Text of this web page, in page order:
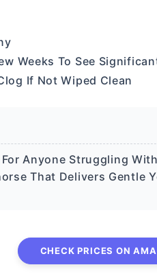
Weeks To See
If Not Wiped Clean
Anyone Struggling
That Delivers Gentle
CHECK PRICES ON